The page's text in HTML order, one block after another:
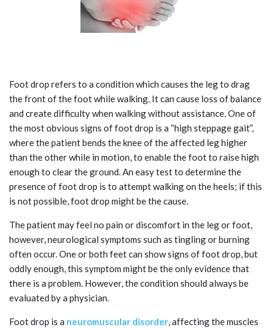
Foot drop refers to a condition which causes the leg to drag
the front of the foot while walking. It can cause loss of balance
and create difficulty when walking without assistance. One of
the most obvious signs of foot drop is a “high steppage gait”,
where the patient bends the knee of the affected leg higher
than the other while in motion, to enable the foot to raise high
enough to clear the ground. An easy test to determine the
presence of foot drop is to attempt walking on the heels; if this
is not possible, foot drop might be the cause.
The patient may feel no pain or discomfort in the leg or foot,
however, neurological symptoms such as tingling or burning
often occur. One or both feet can show signs of foot drop, but
oddly enough, this symptom might be the only evidence that
there is a problem. However, the condition should always be
evaluated by a physician.
Foot drop is a neuromuscular disorder, affecting the muscles